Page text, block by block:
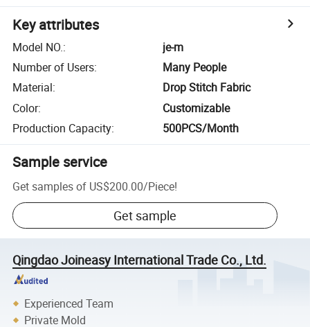
Key attributes
Model NO.:
je-m
Number of Users:
Many People
Material:
Drop Stitch Fabric
Color:
Customizable
Production Capacity: 500PCS/Month
Sample service
Get samples of US$200.00/Piece!
Get sample
Qingdao Joineasy International Trade Co., Ltd.
Experienced Team
Private Mold